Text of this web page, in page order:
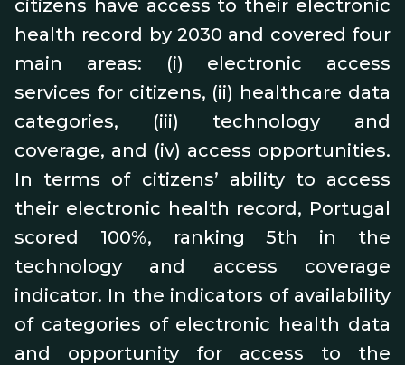
citizens have access to their electronic
health record by 2030 and covered four
main areas: (i) electronic access
services for citizens, (ii) healthcare data
categories, (iii) technology and
coverage, and (iv) access opportunities.
In terms of citizens’ ability to access
their electronic health record, Portugal
scored 100%, ranking 5th in the
technology and access coverage
indicator. In the indicators of availability
of categories of electronic health data
and opportunity for access to the